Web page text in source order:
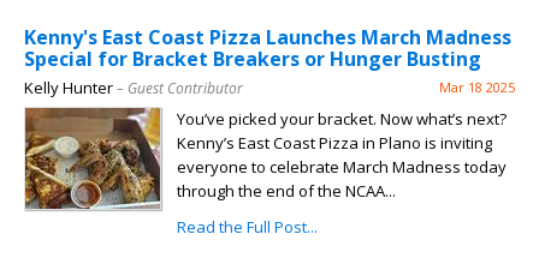
Kenny's East Coast Pizza Launches March Madness
Special for Bracket Breakers or Hunger Busting
Kelly Hunter– Guest Contributor Mar 18 2025
You’ve picked your bracket. Now what’s next?
Kenny’s East Coast Pizza in Plano is inviting
everyone to celebrate March Madness today
through the end of the NCAA...
Read the Full Post...